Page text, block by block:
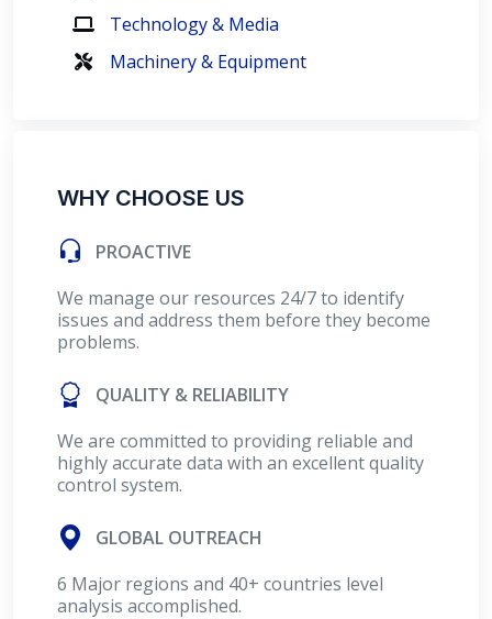
Technology & Media
Machinery & Equipment
WHY CHOOSE US
PROACTIVE
We manage our resources 24/7 to identify
issues and address them before they become
problems.
QUALITY & RELIABILITY
We are committed to providing reliable and
highly accurate data with an excellent quality
control system.
GLOBAL OUTREACH
6 Major regions and 40+ countries level
analysis accomplished.